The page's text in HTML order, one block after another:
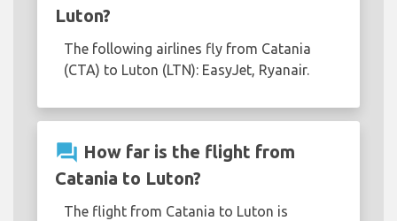
Luton?
The following airlines fly from Catania
(CTA) to Luton (LTN): EasyJet, Ryanair.
question_answer How far is the flight from
Catania to Luton?
The flight from Catania to Luton is